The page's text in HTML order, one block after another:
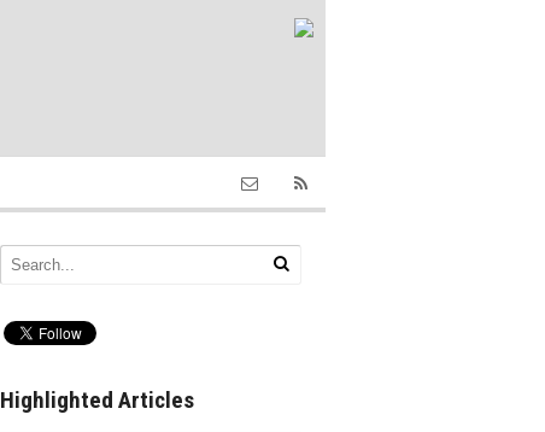
Highlighted Articles